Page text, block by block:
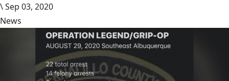
\Sep 03, 2020
News